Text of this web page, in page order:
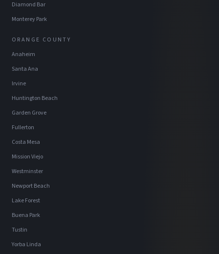
Diamond Bar
Monterey Park
ORANGE COUNTY
Anaheim
Santa Ana
Irvine
Huntington Beach
Garden Grove
Fullerton
Costa Mesa
Mission Viejo
Westminster
Newport Beach
Lake Forest
Buena Park
Tustin
Yorba Linda